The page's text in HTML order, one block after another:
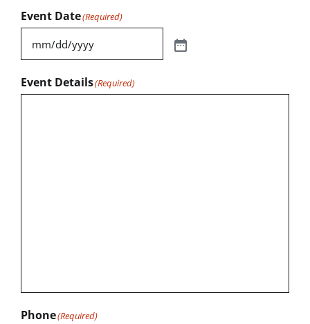
Event Date(Required)
Event Details(Required)
Phone(Required)